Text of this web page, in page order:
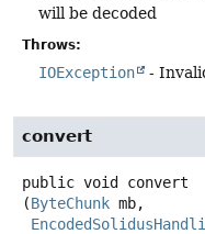
will be decoded
Throws:
IOException -
convert
public void
convert
(ByteChunk mb,